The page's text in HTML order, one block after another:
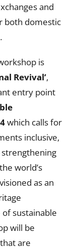
and
both domestic
is
Revival’,
entry point
which calls for
inclusive,
world’s
as an
sustainable
will be
are